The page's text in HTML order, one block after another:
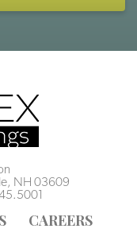
NH 03609
CAREERS